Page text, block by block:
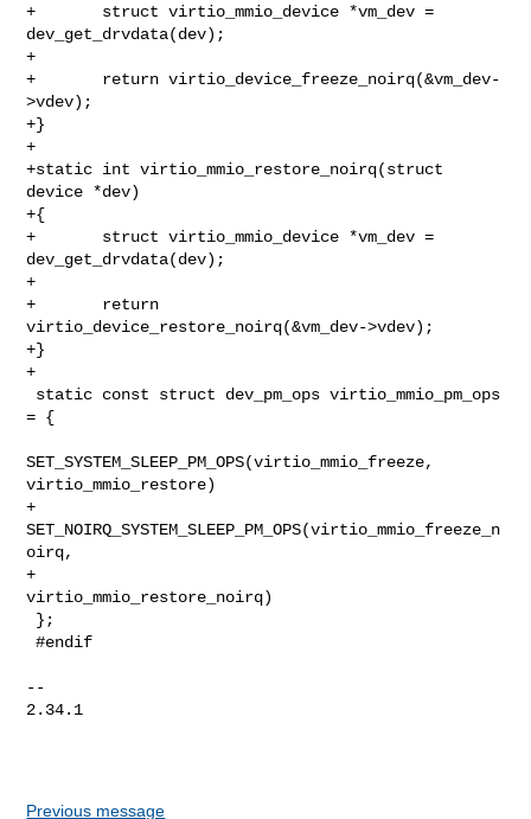
+       struct virtio_mmio_device *vm_dev =
dev_get_drvdata(dev);
+
+       return virtio_device_freeze_noirq(&vm_dev-
>vdev);
+}
+
+static int virtio_mmio_restore_noirq(struct
device *dev)
+{
+       struct virtio_mmio_device *vm_dev =
dev_get_drvdata(dev);
+
+       return
virtio_device_restore_noirq(&vm_dev->vdev);
+}
+
= {
SET_SYSTEM_SLEEP_PM_OPS(virtio_mmio_freeze,
virtio_mmio_restore)
+
SET_NOIRQ_SYSTEM_SLEEP_PM_OPS(virtio_mmio_freeze_n
oirq,
+
virtio_mmio_restore_noirq)
#endif
--
2.34.1
Previous message